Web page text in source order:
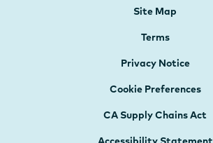
Site Map
Terms
Privacy Notice
Cookie Preferences
CA Supply Chains Act